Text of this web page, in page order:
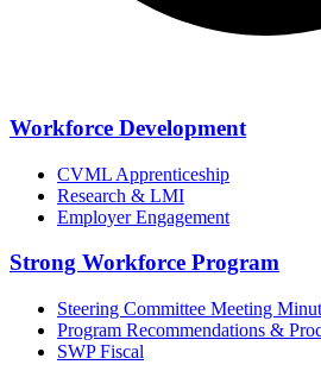
Workforce Development
CVML Apprenticeship
Research & LMI
Employer Engagement
Strong Workforce Program
Steering Committee Meeting
Program Recommendations &
SWP Fiscal